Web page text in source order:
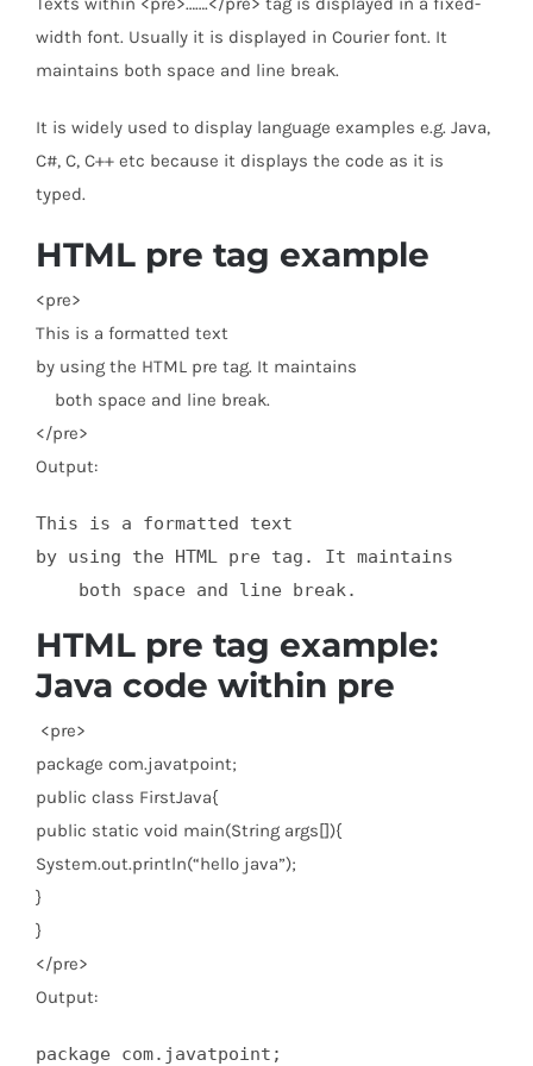
width font. Usually it is displayed in Courier font. It
maintains both space and line break.
It is widely used to display language examples e.g. Java,
C#, C, C++ etc because it displays the code as it is
typed.
HTML pre tag example
<pre>
This is a formatted text
by using the HTML pre tag. It maintains
both space and line break.
</pre>
Output:
This is a formatted text
by using the HTML pre tag. It maintains
    both space and line break.
HTML pre tag example:
Java code within pre
<pre>
package com.javatpoint;
public class FirstJava{
public static void main(String args[]){
System.out.println(“hello java”);
}
}
</pre>
Output:
package com.javatpoint;